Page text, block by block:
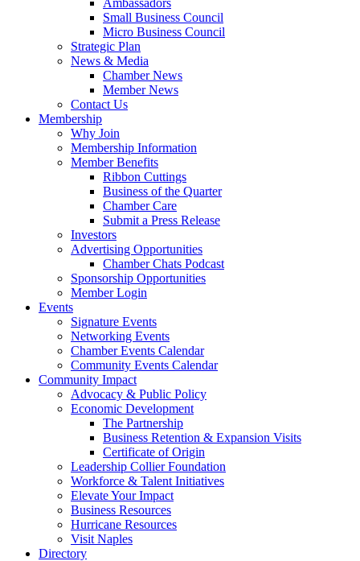
Ambassadors
Small Business Council
Micro Business Council
Strategic Plan
News & Media
Chamber News
Member News
Contact Us
Membership
Why Join
Membership Information
Member Benefits
Ribbon Cuttings
Business of the Quarter
Chamber Care
Submit a Press Release
Investors
Advertising Opportunities
Chamber Chats Podcast
Sponsorship Opportunities
Member Login
Events
Signature Events
Networking Events
Chamber Events Calendar
Community Events Calendar
Community Impact
Advocacy & Public Policy
Economic Development
The Partnership
Business Retention & Expansion Visits
Certificate of Origin
Leadership Collier Foundation
Workforce & Talent Initiatives
Elevate Your Impact
Business Resources
Hurricane Resources
Visit Naples
Directory